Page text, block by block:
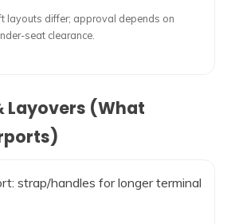
layouts differ; approval depends on
seat clearance.
Layovers (What
strap/handles for longer terminal